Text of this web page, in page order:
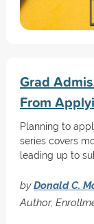
Grad
From
Planning to
series covers
leading up to
byDonald C.
Author,